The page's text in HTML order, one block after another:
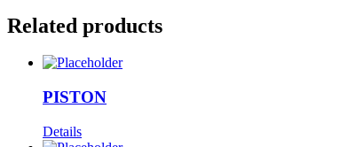
Related products
PISTON
Details